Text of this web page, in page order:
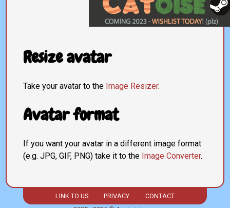
Resize avatar
Take your avatar to the Image Resizer.
Avatar format
If you want your avatar in a different image format
(e.g. JPG, GIF, PNG) take it to the Image Converter.
LINK TO US PRIVACY
CONTACT